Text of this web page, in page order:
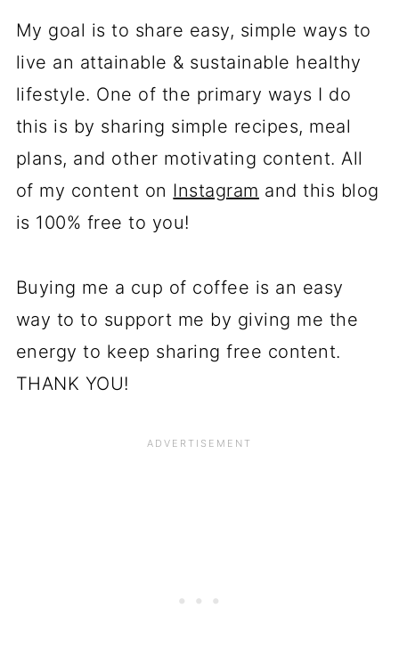
My goal is to share easy, simple ways to
live an attainable & sustainable healthy
lifestyle. One of the primary ways I do
this is by sharing simple recipes, meal
plans, and other motivating content. All
of my content on Instagram and this blog
is 100% free to you!
Buying me a cup of coffee is an easy
way to to support me by giving me the
energy to keep sharing free content.
THANK YOU!